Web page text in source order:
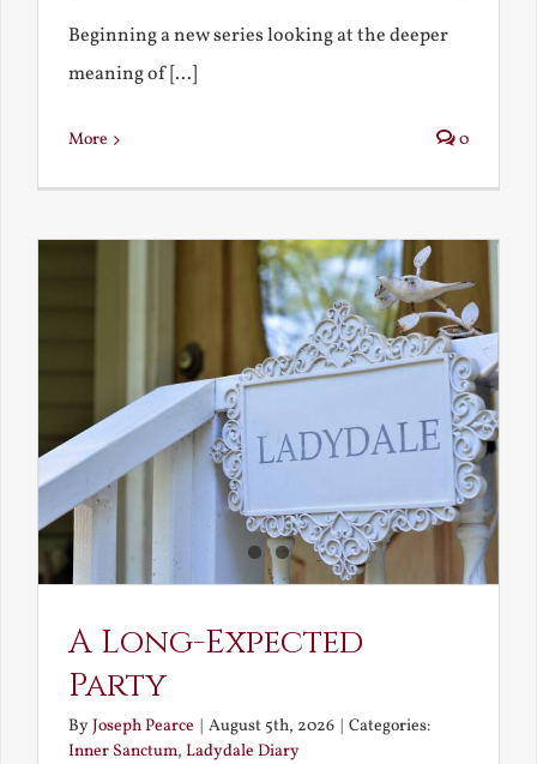
Beginning a new series looking at the deeper
meaning of [...]
More 0
A Long-Expected
Party
ByJoseph Pearce | August 5th, 2026 | Categories:
Inner Sanctum, Ladydale Diary